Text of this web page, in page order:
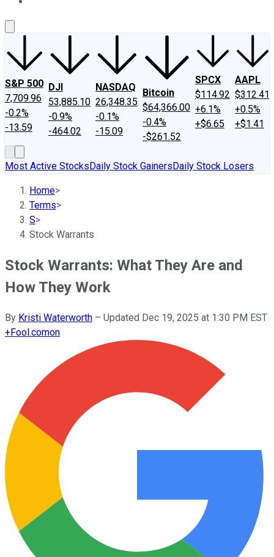
S&P 500
7,709.96
-0.2%
-13.59
DJI
53,885.10
-0.9%
-464.02
NASDAQ
26,348.35
-0.1%
-15.09
Bitcoin
$64,366.00
-0.4%
-$261.52
SPCX
$114.92
+6.1%
+$6.65
AAPL
$312.41
+0.5%
+$1.41
Most Active StocksDaily Stock GainersDaily Stock Losers
Home>
Terms>
S>
Stock Warrants
Stock Warrants: What They Are and
How They Work
By Kristi Waterworth – Updated Dec 19, 2025 at 1:30 PM EST
+Fool.comon